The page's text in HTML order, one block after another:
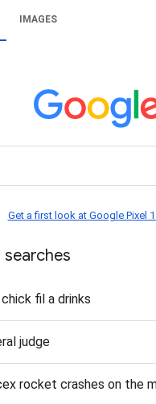
IMAGES
Get a first look at Google Pixel
searches
fil a drinks
judge
rocket crashes on the